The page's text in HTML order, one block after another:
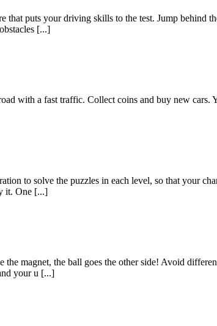
that puts your driving skills to the test. Jump behind
[...]
with a fast traffic. Collect coins and buy new
to solve the puzzles in each level, so that your
it. One [...]
magnet, the ball goes the other side! Avoid
your u [...]